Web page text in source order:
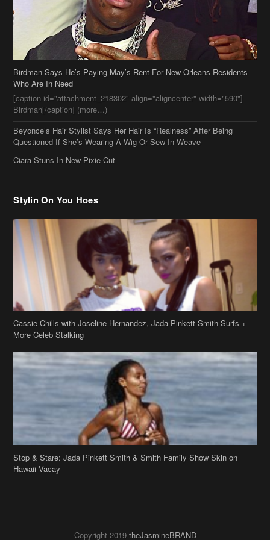
Birdman Says He’s Paying May’s Rent For New Orleans Residents
Who Are In Need
[caption id="attachment_218302" align="aligncenter" width="590"]
Birdman[/caption] (more…)
Beyonce’s Hair Stylist Says Her Hair Is “Realness” After Being
Questioned If She’s Wearing A Wig Or Sew-In Weave
Ciara Stuns In New Pixie Cut
Cassie Chills with Joseline Hernandez, Jada Pinkett Smith Surfs +
More Celeb Stalking
Stop & Stare: Jada Pinkett Smith & Smith Family Show Skin on
Hawaii Vacay